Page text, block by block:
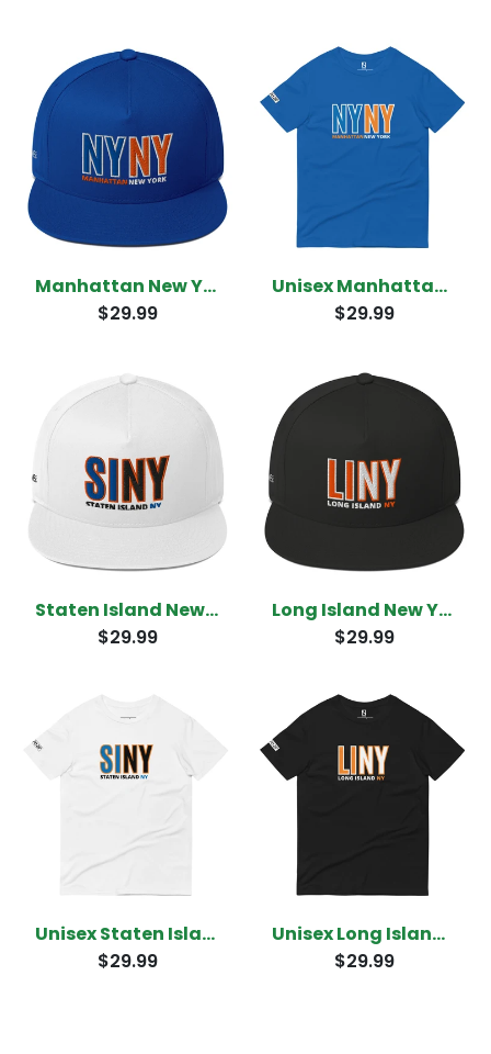
Manhattan New York Snapback
$29.99
Unisex Manhattan New York T-Shirt
$29.99
Staten Island New York Snapback
$29.99
Long Island New York Snapback
$29.99
Unisex Staten Island New York T-shirt
$29.99
Unisex Long Island New York T-Shirt
$29.99